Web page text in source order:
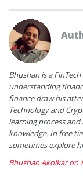
Bhushan is a
understanding
finance draw his
Technology and
learning process
knowledge. In free
sometimes explore
Bhushan Akolkar on